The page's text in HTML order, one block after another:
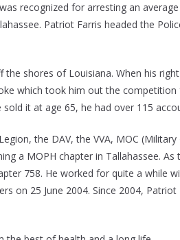
recognized for arresting an
Patriot Farris headed the
shores of Louisiana. When his
which took him out the
it at age 65, he had over 115
the DAV, the VVA, MOC
a MOPH chapter in Tallahassee.
758. He worked for quite a while
25 June 2004. Since 2004, Patriot